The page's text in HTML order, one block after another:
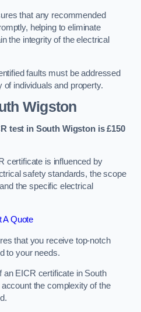
that any recommended
helping to eliminate
the integrity of the electrical
faults must be addressed
individuals and property.
Wigston
test in South Wigston is £150
certificate is influenced by
safety standards, the scope
the specific electrical
A Quote
that you receive top-notch
to your needs.
an EICR certificate in South
the complexity of the